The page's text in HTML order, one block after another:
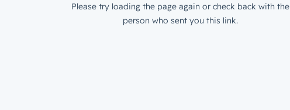
Please try loading the page again or check back with the
person who sent you this link.